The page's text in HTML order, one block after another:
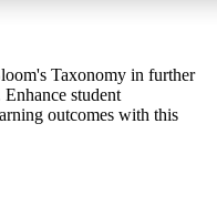
Taxonomy in further
student
outcomes with this